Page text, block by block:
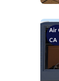
Air
CA